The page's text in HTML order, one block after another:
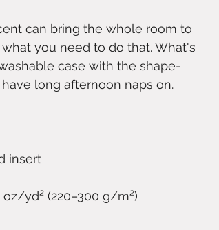
can bring the whole room to
you need to do that. What's
case with the shape-